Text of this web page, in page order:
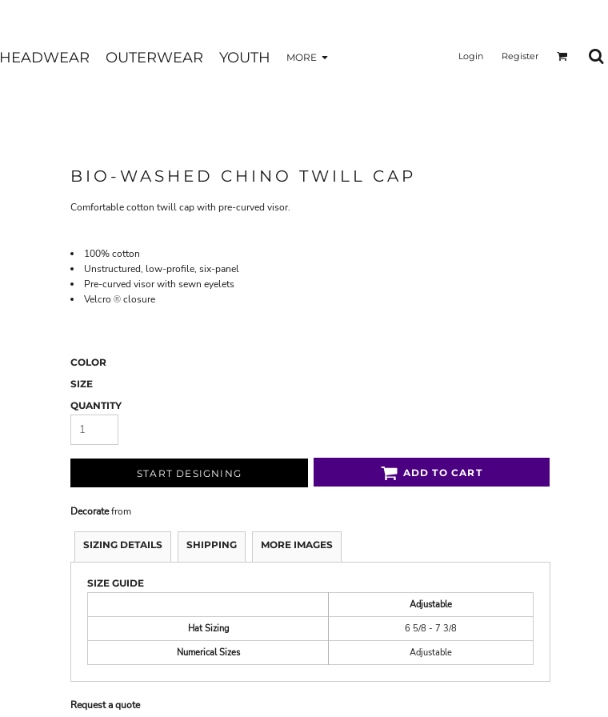
HEADWEAR OUTERWEAR YOUTH MORE Login Register
BIO-WASHED CHINO TWILL CAP
Comfortable cotton twill cap with pre-curved visor.
100% cotton
Unstructured, low-profile, six-panel
Pre-curved visor with sewn eyelets
Velcro ® closure
COLOR
SIZE
QUANTITY
START DESIGNING ADD TO CART
Decoratefrom
SIZING DETAILS SHIPPING MORE IMAGES
SIZE GUIDE
Adjustable
Hat Sizing
6 5/8 - 7 3/8
Numerical Sizes
Adjustable
Request a quote